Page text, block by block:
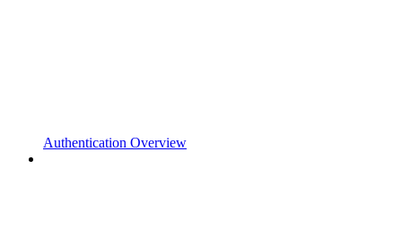
Authentication Overview